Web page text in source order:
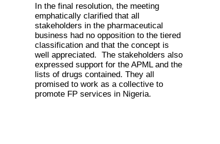
In the final resolution, the meeting
emphatically clarified that all
stakeholders in the pharmaceutical
business had no opposition to the tiered
classification and that the concept is
well appreciated. The stakeholders also
expressed support for the APML and the
lists of drugs contained. They all
promised to work as a collective to
promote FP services in Nigeria.